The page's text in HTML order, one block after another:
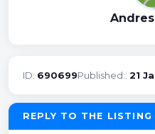
ID: 690699Published:: 21
REPLY TO THE LISTING